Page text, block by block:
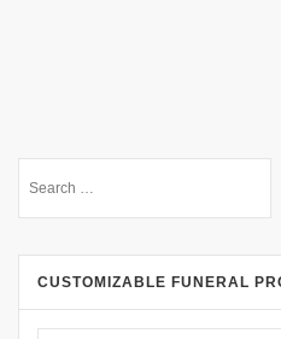
CUSTOMIZABLE FUNERAL